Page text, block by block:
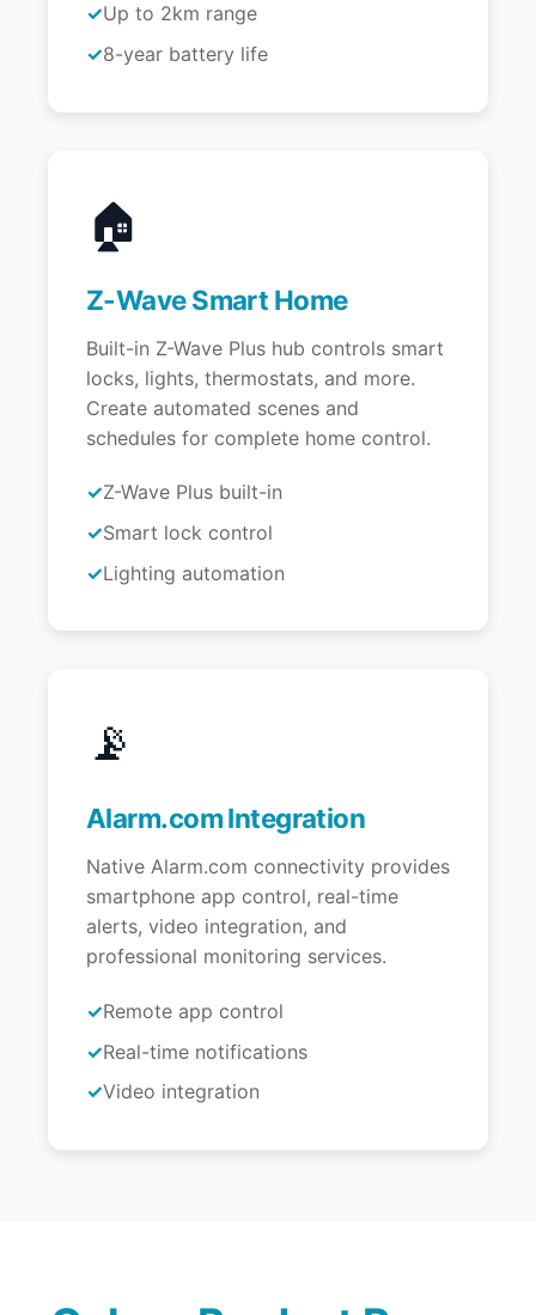
Up to 2km range
8-year battery life
🏠
Z-Wave Smart Home
Built-in Z-Wave Plus hub controls smart
locks, lights, thermostats, and more.
Create automated scenes and
schedules for complete home control.
Z-Wave Plus built-in
Smart lock control
Lighting automation
📡
Alarm.com Integration
Native Alarm.com connectivity provides
smartphone app control, real-time
alerts, video integration, and
professional monitoring services.
Remote app control
Real-time notifications
Video integration